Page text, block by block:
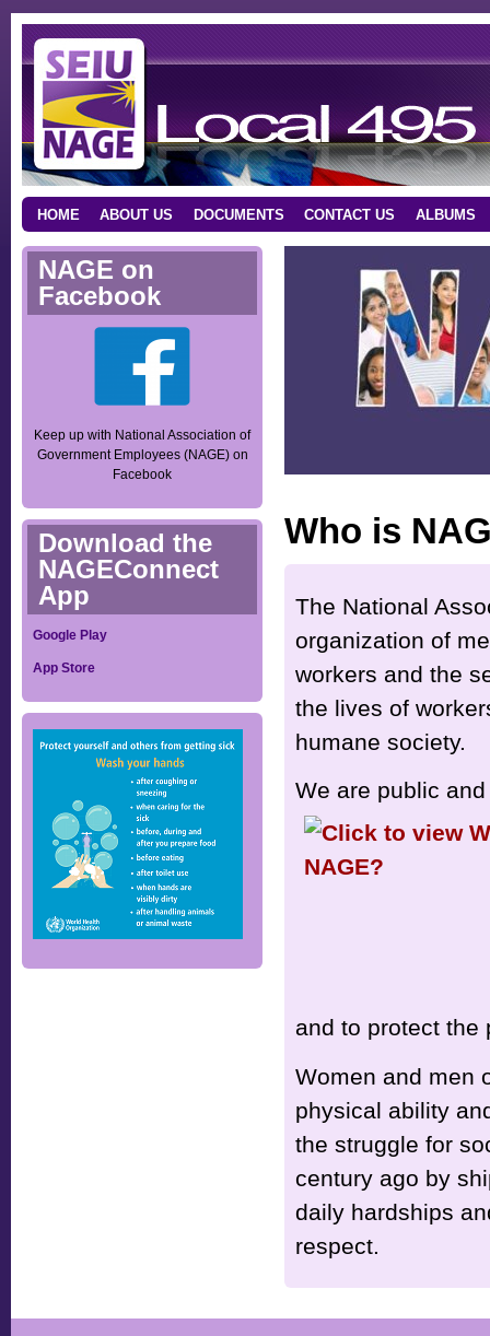
HOME ABOUT US DOCUMENTS CONTACT US ALBUMS
NAGE on
Facebook
Keep up with National Association of
Government Employees (NAGE) on
Facebook
Download the
NAGEConnect
App
Google Play
App Store
Who is
The National
organization of
workers and the
the lives of
humane society.
We are public
and to protect the
Women and men
physical ability
the struggle for
century ago by
daily hardships
respect.